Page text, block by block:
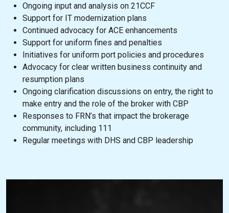
Ongoing input and analysis on 21CCF
Support for IT modernization plans
Continued advocacy for ACE enhancements
Support for uniform fines and penalties
Initiatives for uniform port policies and procedures
Advocacy for clear written business continuity and
resumption plans
Ongoing clarification discussions on entry, the right to
make entry and the role of the broker with CBP
Responses to FRN’s that impact the brokerage
community, including 111
Regular meetings with DHS and CBP leadership